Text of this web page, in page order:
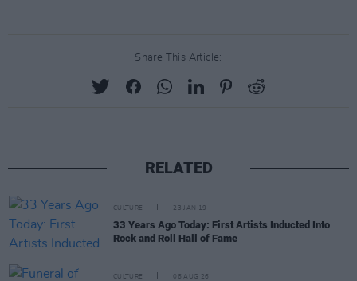
Share This Article:
RELATED
CULTURE 23 JAN 19
33 Years Ago Today: First Artists Inducted Into
Rock and Roll Hall of Fame
CULTURE 06 AUG 26